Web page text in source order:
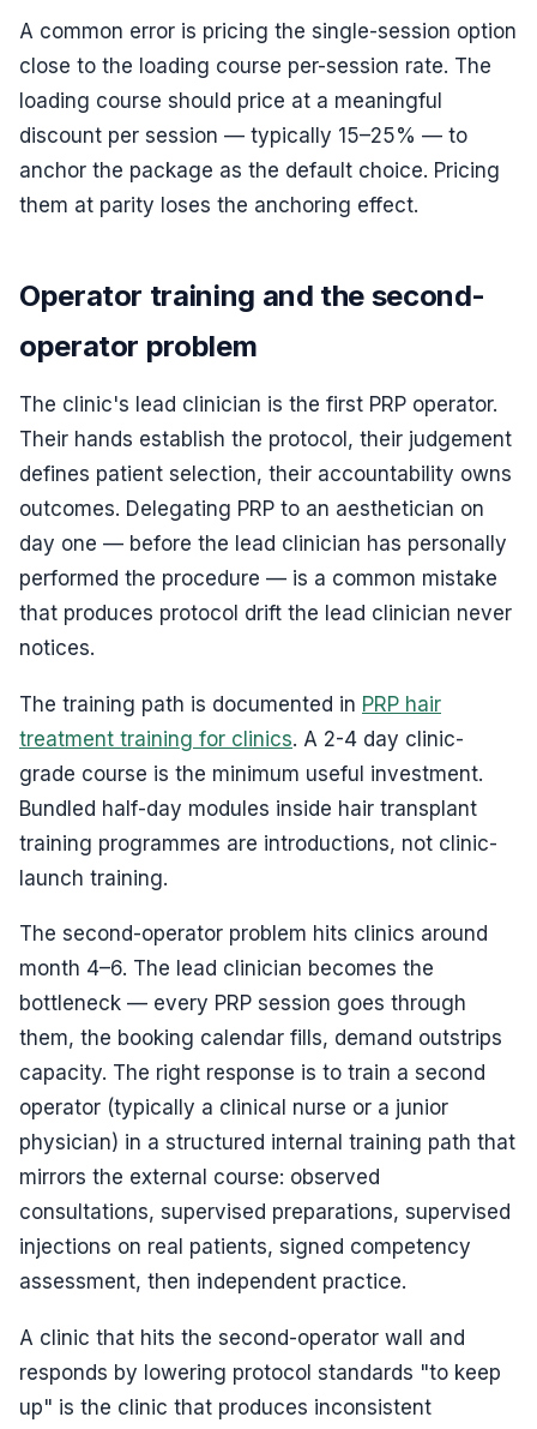
A common error is pricing the single-session option
close to the loading course per-session rate. The
loading course should price at a meaningful
discount per session — typically 15–25% — to
anchor the package as the default choice. Pricing
them at parity loses the anchoring effect.
Operator training and the second-
operator problem
The clinic's lead clinician is the first PRP operator.
Their hands establish the protocol, their judgement
defines patient selection, their accountability owns
outcomes. Delegating PRP to an aesthetician on
day one — before the lead clinician has personally
performed the procedure — is a common mistake
that produces protocol drift the lead clinician never
notices.
The training path is documented in PRP hair
treatment training for clinics. A 2-4 day clinic-
grade course is the minimum useful investment.
Bundled half-day modules inside hair transplant
training programmes are introductions, not clinic-
launch training.
The second-operator problem hits clinics around
month 4–6. The lead clinician becomes the
bottleneck — every PRP session goes through
them, the booking calendar fills, demand outstrips
capacity. The right response is to train a second
operator (typically a clinical nurse or a junior
physician) in a structured internal training path that
mirrors the external course: observed
consultations, supervised preparations, supervised
injections on real patients, signed competency
assessment, then independent practice.
A clinic that hits the second-operator wall and
responds by lowering protocol standards "to keep
up" is the clinic that produces inconsistent